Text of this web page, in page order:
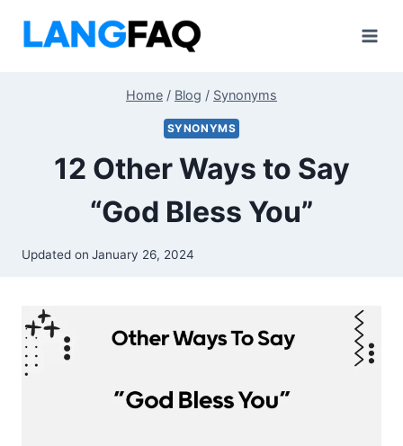
Home / Blog / Synonyms
SYNONYMS
12 Other Ways to Say
“God Bless You”
Updated on January 26, 2024